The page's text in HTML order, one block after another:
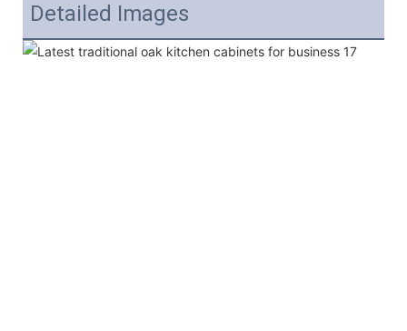
Detailed Images